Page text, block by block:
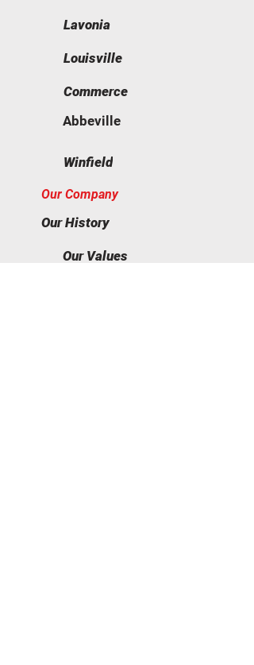
Lavonia
Louisville
Commerce
Abbeville
Winfield
Our Company
Our History
Our Values